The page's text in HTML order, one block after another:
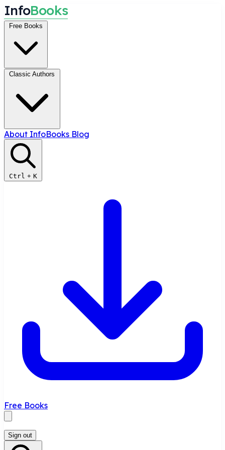
InfoBooks
Free Books
Classic Authors
About InfoBooks Blog
Ctrl + K
Free Books
Sign out